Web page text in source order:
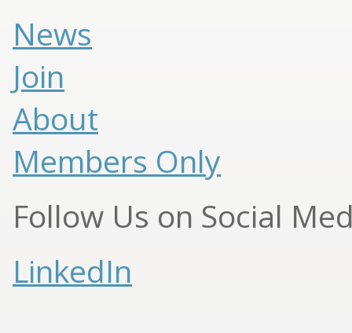
News
Join
About
Members Only
Follow Us on Social
LinkedIn